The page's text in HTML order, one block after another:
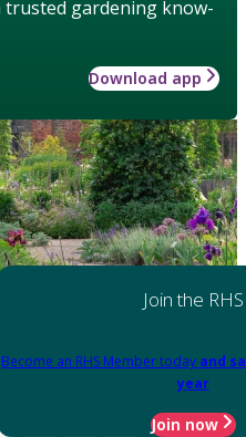
trusted gardening know-
Download app
Join the RHS
Become an RHS Member today and
year
Join now